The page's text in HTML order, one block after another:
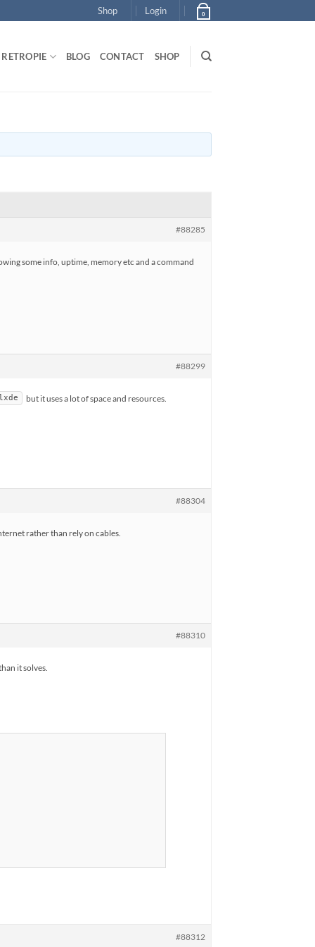
Shop Login 0
RETROPIE BLOG CONTACT SHOP
#88285
some info, uptime, memory etc and a command
#88299
but it uses a lot of space and resources.
#88304
rather than rely on cables.
#88310
it solves.
#88312